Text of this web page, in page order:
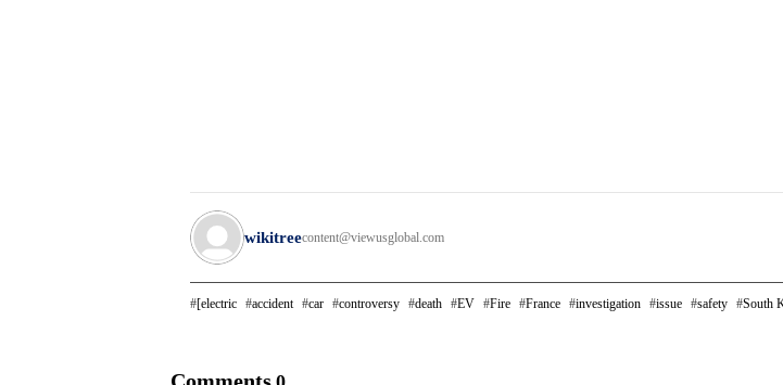
wikitreecontent@viewusglobal.com
[electric accident car controversy death EV Fire France investigation issue safety South